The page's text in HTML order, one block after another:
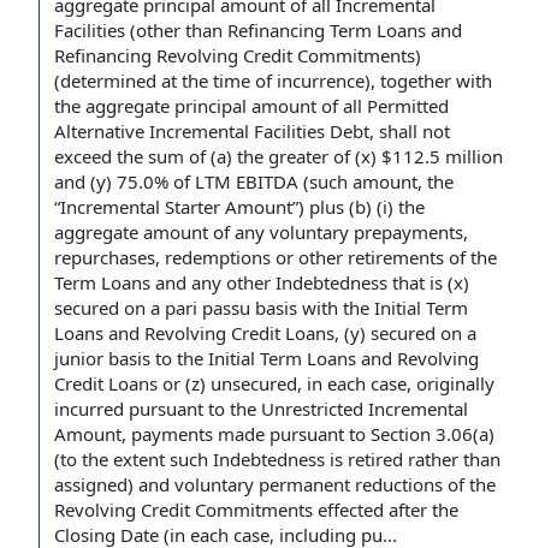
aggregate principal amount of all Incremental
Facilities (other than Refinancing Term Loans and
Refinancing Revolving Credit Commitments)
(determined at the time of incurrence), together with
the aggregate principal amount of all Permitted
Alternative Incremental Facilities Debt, shall not
exceed the sum of(a) the greater of (x) $112.5 million
and (y) 75.0% of LTM EBITDA (such amount, the
“Incremental Starter Amount”) plus (b) (i) the
aggregate amount of any voluntary prepayments,
repurchases, redemptions or other retirements ofthe
Term Loans and any other Indebtedness that is (x)
secured on a pari passu basis with the Initial Term
Loans and Revolving Credit Loans, (y) secured on a
junior basis to the Initial Term Loans and Revolving
Credit Loans or (z) unsecured, in each case, originally
incurred pursuant to the Unrestricted Incremental
Amount, payments made pursuant to Section 3.06(a)
(to the extent such Indebtedness is retired rather than
assigned) and voluntary permanent reductions of the
Revolving Credit Commitments effected after the
Closing Date (in each case, including pu...